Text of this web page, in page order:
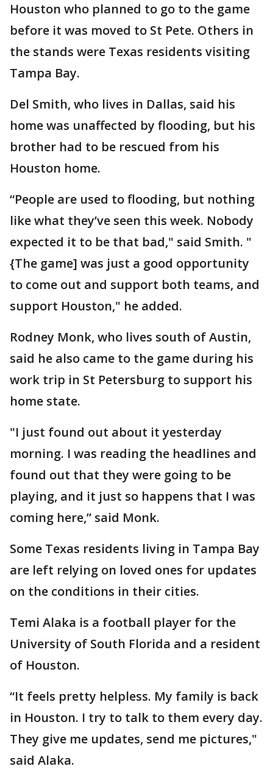
Houston who planned to go to the game
before it was moved to St Pete. Others in
the stands were Texas residents visiting
Tampa Bay.
Del Smith, who lives in Dallas, said his
home was unaffected by flooding, but his
brother had to be rescued from his
Houston home.
“People are used to flooding, but nothing
like what they’ve seen this week. Nobody
expected it to be that bad," said Smith. "
{The game] was just a good opportunity
to come out and support both teams, and
support Houston," he added.
Rodney Monk, who lives south of Austin,
said he also came to the game during his
work trip in St Petersburg to support his
home state.
"I just found out about it yesterday
morning. I was reading the headlines and
found out that they were going to be
playing, and it just so happens that I was
coming here,” said Monk.
Some Texas residents living in Tampa Bay
are left relying on loved ones for updates
on the conditions in their cities.
Temi Alaka is a football player for the
University of South Florida and a resident
of Houston.
“It feels pretty helpless. My family is back
in Houston. I try to talk to them every day.
They give me updates, send me pictures,"
said Alaka.